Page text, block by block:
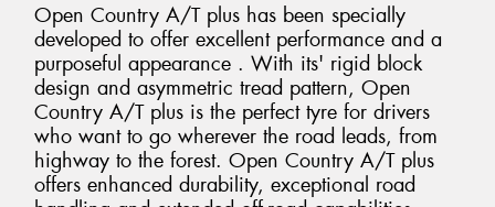
Open Country A/T plus has been specially
developed to offer excellent performance and a
purposeful appearance . With its' rigid block
design and asymmetric tread pattern, Open
Country A/T plus is the perfect tyre for drivers
who want to go wherever the road leads, from
highway to the forest. Open Country A/T plus
offers enhanced durability, exceptional road